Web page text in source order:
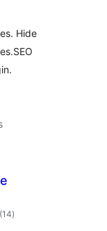
Hide
(14total
ratings
)